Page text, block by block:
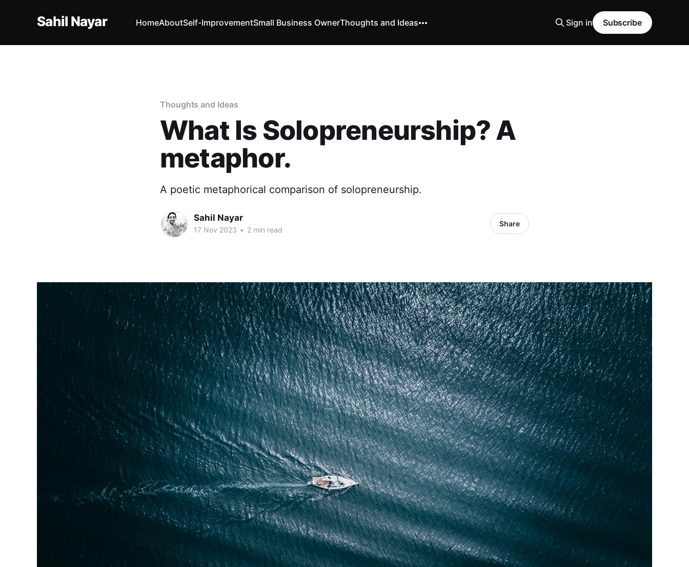
Sahil Nayar HomeAboutSelf-ImprovementSmall Business OwnerThoughts and Ideas Sign in Subscribe
Thoughts and Ideas
What Is Solopreneurship? A
metaphor.
A poetic metaphorical comparison of solopreneurship.
Sahil Nayar
17 Nov 2023 • 2 min read
Share